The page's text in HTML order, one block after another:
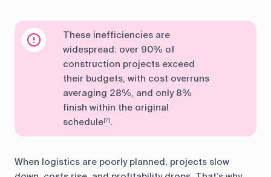
These inefficiencies are
widespread: over 90% of
construction projects exceed
their budgets, with cost overruns
averaging 28%, and only 8%
finish within the original
schedule[?] .
When logistics are poorly planned, projects slow